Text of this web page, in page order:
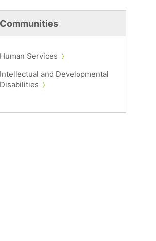
Communities
Human Services
Intellectual and Developmental
Disabilities